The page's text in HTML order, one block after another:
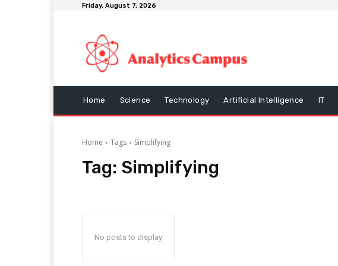
Friday, August 7, 2026
Home Science Technology Artificial Intelligence IT
Home Tags Simplifying
Tag: Simplifying
No posts to display